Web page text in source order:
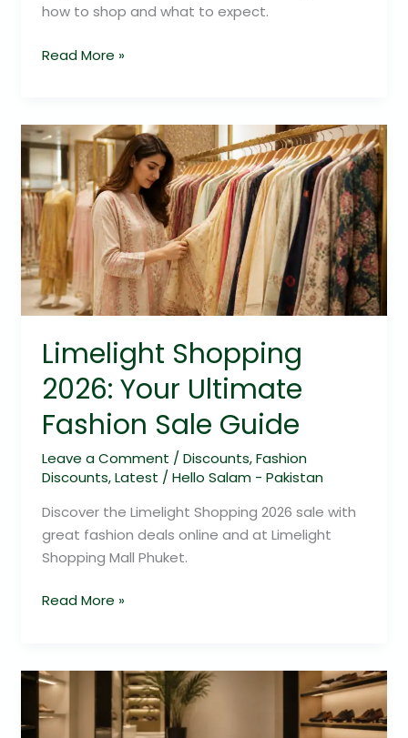
how to shop and what to expect.
Read More »
Limelight Shopping
2026: Your Ultimate
Fashion Sale Guide
Leave a Comment / Discounts,Fashion
Discounts,Latest / Hello Salam - Pakistan
Discover the Limelight Shopping 2026 sale with
great fashion deals online and at Limelight
Shopping Mall Phuket.
Limelight
Shopping
2026:
Your
Ultimate
Fashion
Sale
Guide
Read More »
Ndure
Footwear
2026